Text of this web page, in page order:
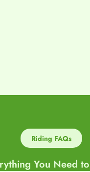
Riding FAQs
You Need